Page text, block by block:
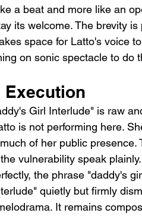
a beat and more like an
its welcome. The brevity
space for Latto's voice
on sonic spectacle to do
Execution
Girl Interlude" is raw
is not performing here.
of her public
vulnerability speak
the phrase "daddy's
quietly but firmly
It remains